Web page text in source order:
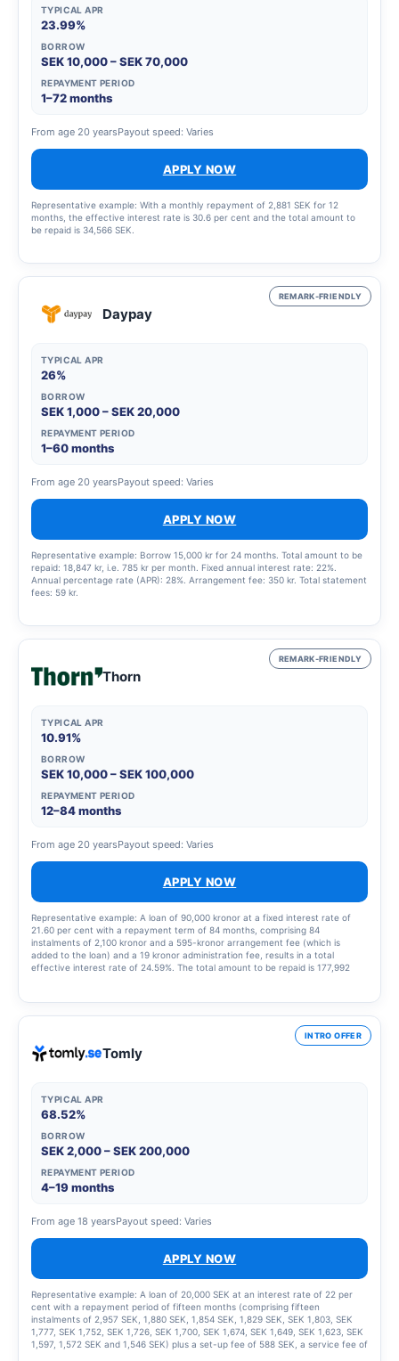
TYPICAL APR
23.99%
BORROW
SEK 10,000 – SEK 70,000
REPAYMENT PERIOD
1–72 months
From age 20 yearsPayout speed: Varies
APPLY NOW
Representative example: With a monthly repayment of 2,881 SEK for 12
months, the effective interest rate is 30.6 per cent and the total amount to
be repaid is 34,566 SEK.
REMARK-FRIENDLY
Daypay
TYPICAL APR
26%
BORROW
SEK 1,000 – SEK 20,000
REPAYMENT PERIOD
1–60 months
From age 20 yearsPayout speed: Varies
APPLY NOW
Representative example: Borrow 15,000 kr for 24 months. Total amount to be
repaid: 18,847 kr, i.e. 785 kr per month. Fixed annual interest rate: 22%.
Annual percentage rate (APR): 28%. Arrangement fee: 350 kr. Total statement
fees: 59 kr.
REMARK-FRIENDLY
Thorn
TYPICAL APR
10.91%
BORROW
SEK 10,000 – SEK 100,000
REPAYMENT PERIOD
12–84 months
From age 20 yearsPayout speed: Varies
APPLY NOW
Representative example: A loan of 90,000 kronor at a fixed interest rate of
21.60 per cent with a repayment term of 84 months, comprising 84
instalments of 2,100 kronor and a 595-kronor arrangement fee (which is
added to the loan) and a 19 kronor administration fee, results in a total
effective interest rate of 24.59%. The total amount to be repaid is 177,992
INTRO OFFER
Tomly
TYPICAL APR
68.52%
BORROW
SEK 2,000 – SEK 200,000
REPAYMENT PERIOD
4–19 months
From age 18 yearsPayout speed: Varies
APPLY NOW
Representative example: A loan of 20,000 SEK at an interest rate of 22 per
cent with a repayment period of fifteen months (comprising fifteen
instalments of 2,957 SEK, 1,880 SEK, 1,854 SEK, 1,829 SEK, SEK 1,803, SEK
1,777, SEK 1,752, SEK 1,726, SEK 1,700, SEK 1,674, SEK 1,649, SEK 1,623, SEK
1,597, 1,572 SEK and 1,546 SEK) plus a set-up fee of 588 SEK, a service fee of